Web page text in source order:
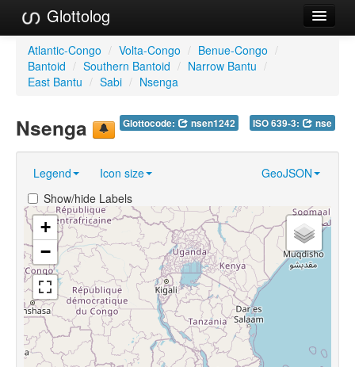
Glottolog
Languages
Families
Language Search
References
Reference Search
GlottoScope
About
Atlantic-Congo / Volta-Congo / Benue-Congo /
Bantoid / Southern Bantoid / Narrow Bantu /
East Bantu / Sabi / Nsenga
Glottocode: nsen1242 ISO 639-3: nse
Nsenga
Legend Icon size
GeoJSON
Show/hide Labels
+
−